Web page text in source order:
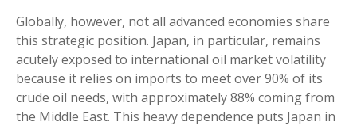
Globally, however, not all advanced economies share
this strategic position. Japan, in particular, remains
acutely exposed to international oil market volatility
because it relies on imports to meet over 90% of its
crude oil needs, with approximately 88% coming from
the Middle East. This heavy dependence puts Japan in